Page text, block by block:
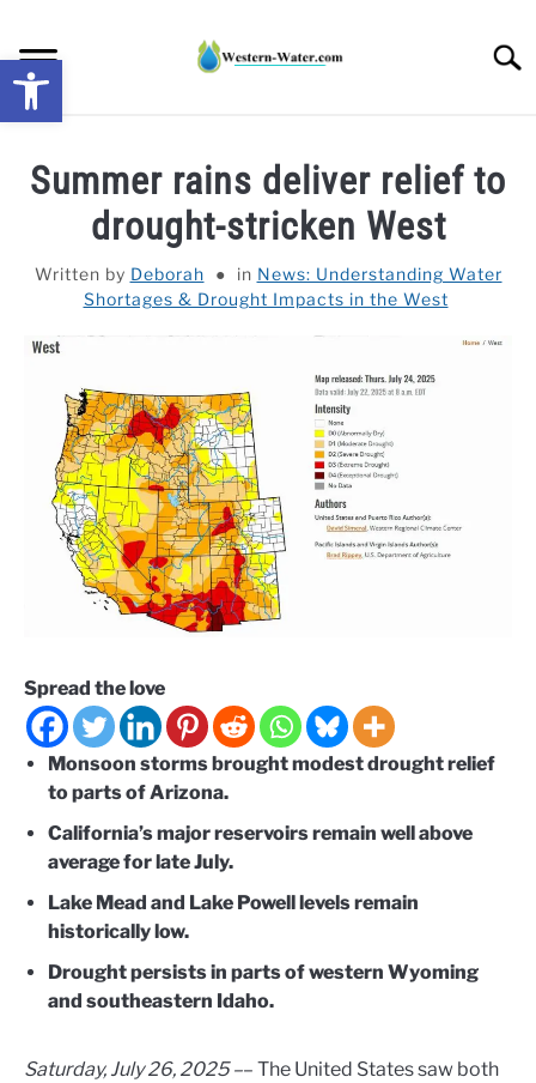
content
DROUGHT IMPACTS IN THE WEST
WATER CALCULATORS
RESEARCH AND LEGAL NEWS
VIDEOS
Summer rains deliver relief to
drought-stricken West
Written by Deborah in News: Understanding Water
Shortages & Drought Impacts in the West
Spread the love
Monsoon storms brought modest drought relief
to parts of Arizona.
California’s major reservoirs remain well above
average for late July.
Lake Mead and Lake Powell levels remain
historically low.
Drought persists in parts of western Wyoming
and southeastern Idaho.
Saturday, July 26, 2025 –– The United States saw both
Open toolbar